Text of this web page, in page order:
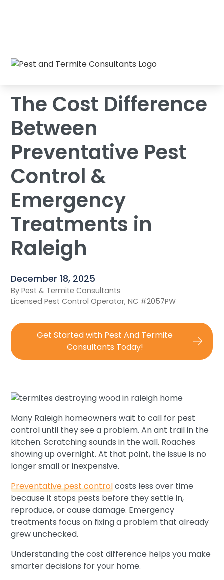
Home/ Blog/ Pest Control & Emergency Treatments in
Raleigh
The Cost Difference
Between
Preventative Pest
Control &
Emergency
Treatments in
Raleigh
December 18, 2025
By Pest & Termite Consultants
Licensed Pest Control Operator, NC #2057PW
Get Started with Pest And Termite
Consultants Today!
Many Raleigh homeowners wait to call for pest
control until they see a problem. An ant trail in the
kitchen. Scratching sounds in the wall. Roaches
showing up overnight. At that point, the issue is no
longer small or inexpensive.
Preventative pest controlcosts less over time
because it stops pests before they settle in,
reproduce, or cause damage. Emergency
treatments focus on fixing a problem that already
grew unchecked.
Understanding the cost difference helps you make
smarter decisions for your home.